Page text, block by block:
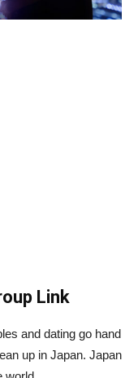
Link
and dating go hand
up in Japan. Japan